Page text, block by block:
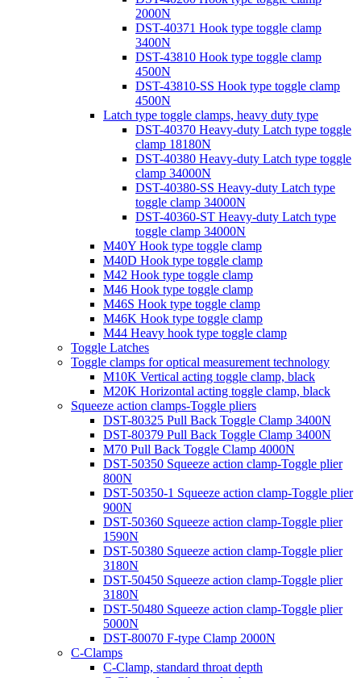
2000N
DST-40371 Hook type toggle clamp
3400N
DST-43810 Hook type toggle clamp
4500N
DST-43810-SS Hook type toggle clamp
4500N
Latch type toggle clamps, heavy duty type
DST-40370 Heavy-duty Latch type toggle
clamp 18180N
DST-40380 Heavy-duty Latch type toggle
clamp 34000N
DST-40380-SS Heavy-duty Latch type
toggle clamp 34000N
DST-40360-ST Heavy-duty Latch type
toggle clamp 34000N
M40Y Hook type toggle clamp
M40D Hook type toggle clamp
M42 Hook type toggle clamp
M46 Hook type toggle clamp
M46S Hook type toggle clamp
M46K Hook type toggle clamp
M44 Heavy hook type toggle clamp
Toggle Latches
Toggle clamps for optical measurement technology
M10K Vertical acting toggle clamp, black
M20K Horizontal acting toggle clamp, black
Squeeze action clamps-Toggle pliers
DST-80325 Pull Back Toggle Clamp 3400N
DST-80379 Pull Back Toggle Clamp 3400N
M70 Pull Back Toggle Clamp 4000N
DST-50350 Squeeze action clamp-Toggle plier
800N
DST-50350-1 Squeeze action clamp-Toggle plier
900N
DST-50360 Squeeze action clamp-Toggle plier
1590N
DST-50380 Squeeze action clamp-Toggle plier
3180N
DST-50450 Squeeze action clamp-Toggle plier
3180N
DST-50480 Squeeze action clamp-Toggle plier
5000N
DST-80070 F-type Clamp 2000N
C-Clamps
C-Clamp, standard throat depth